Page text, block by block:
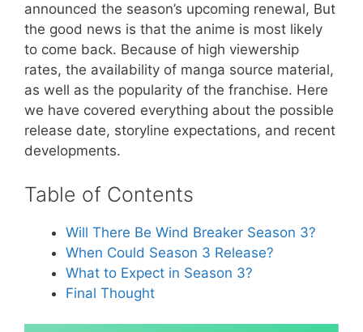
announced the season’s upcoming renewal, But
the good news is that the anime is most likely
to come back. Because of high viewership
rates, the availability of manga source material,
as well as the popularity of the franchise. Here
we have covered everything about the possible
release date, storyline expectations, and recent
developments.
Table of Contents
​Will There Be Wind Breaker Season 3?
​When Could Season 3 Release?
​What to Expect in Season 3?
Final Thought